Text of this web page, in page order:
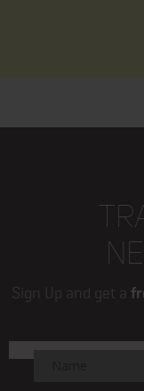
Sign Up and get a